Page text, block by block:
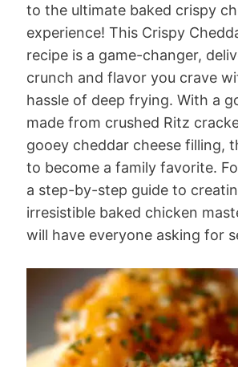
to the ultimate baked crispy
experience! This Crispy
recipe is a game-changer,
crunch and flavor you crave
hassle of deep frying. With a
made from crushed Ritz
gooey cheddar cheese filling,
to become a family favorite.
a step-by-step guide to
irresistible baked chicken
will have everyone asking for